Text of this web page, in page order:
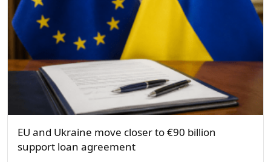
EU and Ukraine move closer to €90 billion
support loan agreement